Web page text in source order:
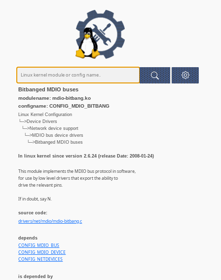
Bitbanged MDIO buses
modulename: mdio-bitbang.ko
configname: CONFIG_MDIO_BITBANG
Linux Kernel Configuration
└─>Device Drivers
└─>Network device support
└─>MDIO bus device drivers
└─>Bitbanged MDIO buses
In linux kernel since version 2.6.24 (release Date: 2008-01-24)
This module implements the MDIO bus protocol in software,
for use by low level drivers that export the ability to
drive the relevant pins.
If in doubt, say N.
source code:
drivers/net/mdio/mdio-bitbang.c
depends
CONFIG_MDIO_BUS
CONFIG_MDIO_DEVICE
CONFIG_NETDEVICES
is depended by